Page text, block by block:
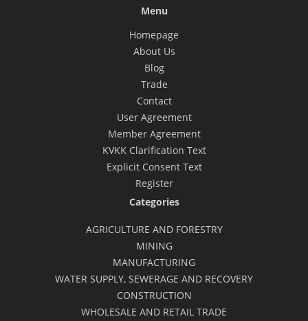
Menu
Homepage
About Us
Blog
Trade
Contact
User Agreement
Member Agreement
KVKK Clarification Text
Explicit Consent Text
Register
Categories
AGRICULTURE AND FORESTRY
MINING
MANUFACTURING
WATER SUPPLY, SEWERAGE AND RECOVERY
CONSTRUCTION
WHOLESALE AND RETAIL TRADE